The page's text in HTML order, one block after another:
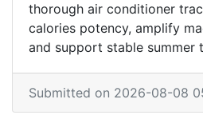
thorough air conditioner
calories potency, amplify
and support stable summer
Submitted on 2026-08-08